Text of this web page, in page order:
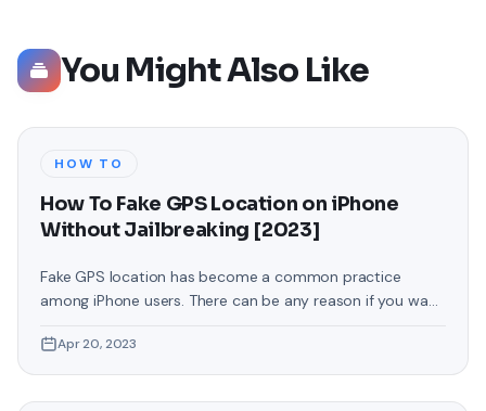
You Might Also Like
HOW TO
How To Fake GPS Location on iPhone
Without Jailbreaking [2023]
Fake GPS location has become a common practice
among iPhone users. There can be any reason if you want
want to access location-specific apps or services
unavailable in your region or maintain your privacy by
Apr 20, 2023